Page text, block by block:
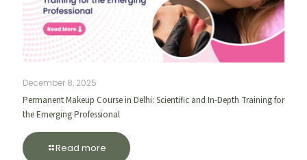
December 8, 2025
Permanent Makeup Course in Delhi: Scientific and In-Depth Training for
the Emerging Professional
Read more